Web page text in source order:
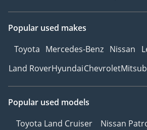
Popular used makes
Toyota Mercedes-Benz Nissan
Land RoverHyundaiChevrolet
Popular used models
Toyota Land Cruiser
Nissan